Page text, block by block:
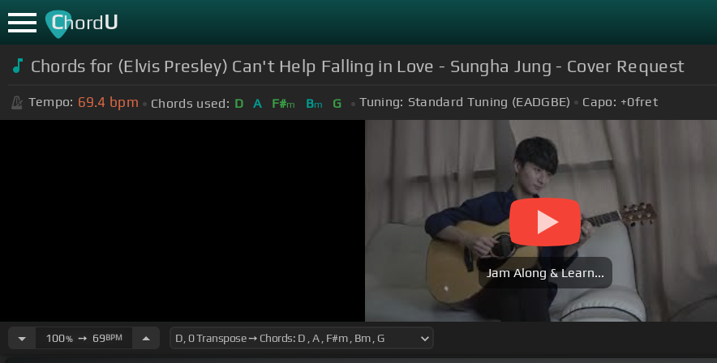
ChordU
Chords for (Elvis Presley) Can't Help Falling in Love - Sungha Jung - Cover Request
Tempo: 69.4 bpm Chords used: D A F#m Bm G Tuning: Standard Tuning (EADGBE) Capo: +0fret
Jam Along & Learn...
100%➙ 69BPM